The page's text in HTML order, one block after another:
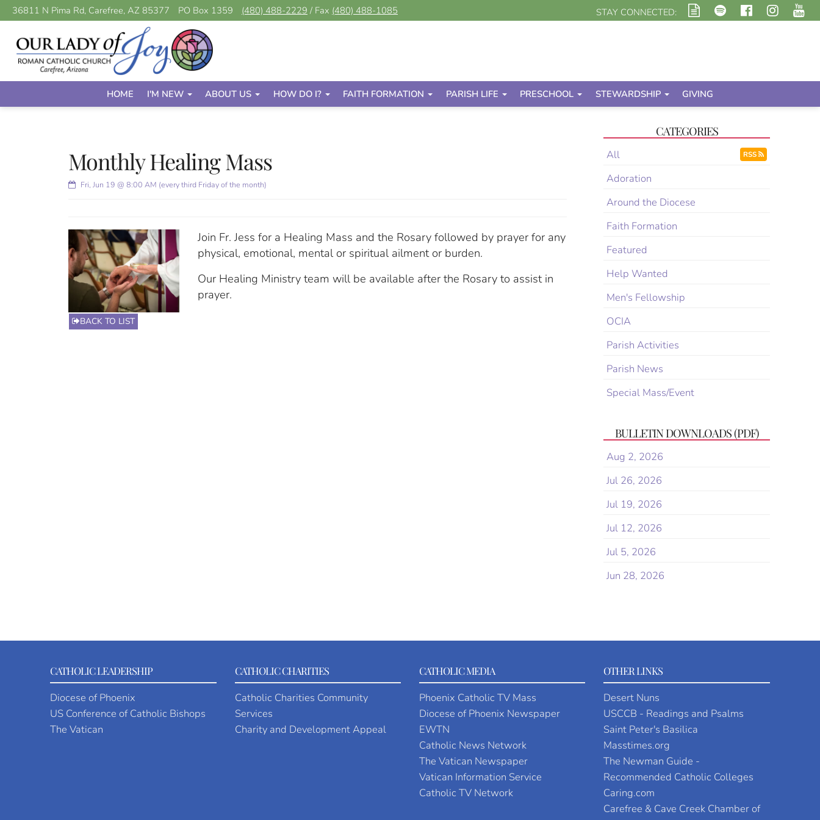
36811 N Pima Rd, Carefree, AZ 85377 PO Box 1359 (480) 488-2229 / Fax (480) 488-1085 STAY CONNECTED:
HOME I'M NEW ABOUT US HOW DO I? FAITH FORMATION PARISH LIFE PRESCHOOL STEWARDSHIP GIVING
Monthly Healing Mass
Fri, Jun 19 @ 8:00 AM (every third Friday of the month)
Join Fr. Jess for a Healing Mass and the Rosary followed by prayer for any
physical, emotional, mental or spiritual ailment or burden.
Our Healing Ministry team will be available after the Rosary to assist in
prayer.
BACK TO LIST
CATEGORIES
All RSS
Adoration
Around the Diocese
Faith Formation
Featured
Help Wanted
Men's Fellowship
OCIA
Parish Activities
Parish News
Special Mass/Event
BULLETIN DOWNLOADS (PDF)
Aug 2, 2026
Jul 26, 2026
Jul 19, 2026
Jul 12, 2026
Jul 5, 2026
Jun 28, 2026
CATHOLIC LEADERSHIP
Diocese of Phoenix
US Conference of Catholic Bishops
The Vatican
CATHOLIC CHARITIES
Catholic Charities Community
Services
Charity and Development Appeal
CATHOLIC MEDIA
Phoenix Catholic TV Mass
Diocese of Phoenix Newspaper
EWTN
Catholic News Network
The Vatican Newspaper
Vatican Information Service
Catholic TV Network
OTHER LINKS
Desert Nuns
USCCB - Readings and Psalms
Saint Peter's Basilica
Masstimes.org
The Newman Guide -
Recommended Catholic Colleges
Caring.com
Carefree & Cave Creek Chamber of